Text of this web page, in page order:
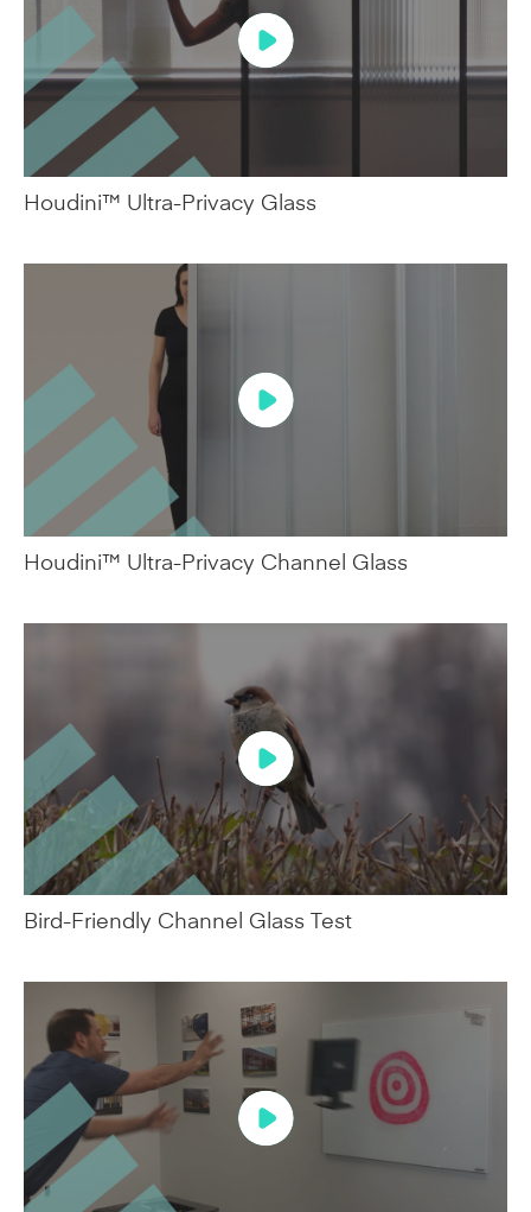
Houdini™ Ultra-Privacy Glass
Houdini™ Ultra-Privacy Channel Glass
Bird-Friendly Channel Glass Test